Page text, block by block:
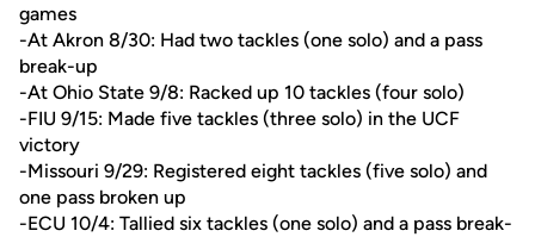
games
-At Akron 8/30: Had two tackles (one solo) and a pass
break-up
-At Ohio State 9/8: Racked up 10 tackles (four solo)
-FIU 9/15: Made five tackles (three solo) in the UCF
victory
-Missouri 9/29: Registered eight tackles (five solo) and
one pass broken up
-ECU 10/4: Tallied six tackles (one solo) and a pass break-